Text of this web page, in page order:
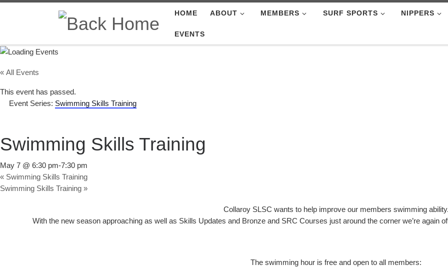
Skip to content HOME ABOUT MEMBERS SURF SPORTS NIPPERS
EVENTS
« All Events
This event has passed.
Event Series: Swimming Skills Training
Swimming Skills Training
May 7 @ 6:30 pm-7:30 pm
« Swimming Skills Training
Swimming Skills Training »
Collaroy SLSC wants to help improve our members swimming ability.
With the new season approaching as well as Skills Updates and Bronze and SRC Courses just around the corner we’re again
The swimming hour is free and open to all members: